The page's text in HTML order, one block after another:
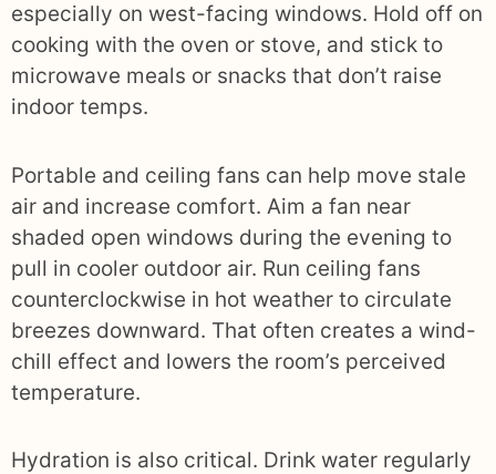
especially on west-facing windows. Hold off on
cooking with the oven or stove, and stick to
microwave meals or snacks that don’t raise
indoor temps.
Portable and ceiling fans can help move stale
air and increase comfort. Aim a fan near
shaded open windows during the evening to
pull in cooler outdoor air. Run ceiling fans
counterclockwise in hot weather to circulate
breezes downward. That often creates a wind-
chill effect and lowers the room’s perceived
temperature.
Hydration is also critical. Drink water regularly